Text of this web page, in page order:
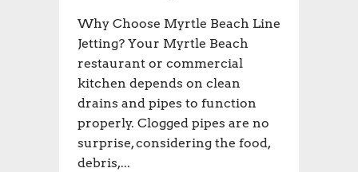
Why Choose Myrtle Beach Line
Jetting? Your Myrtle Beach
restaurant or commercial
kitchen depends on clean
drains and pipes to function
properly. Clogged pipes are no
surprise, considering the food,
debris,...